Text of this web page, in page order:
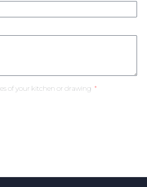
of your kitchen or drawing